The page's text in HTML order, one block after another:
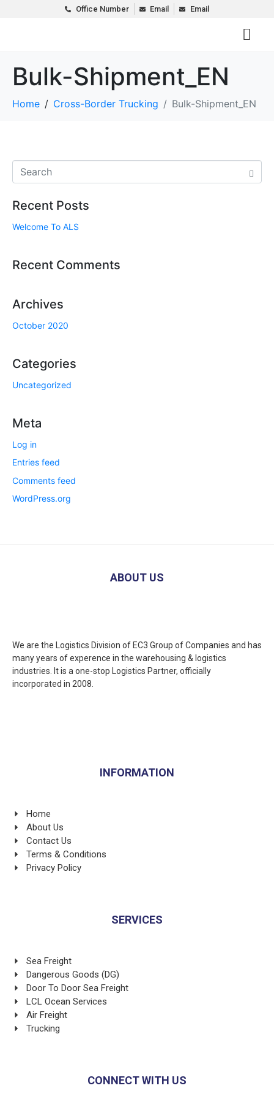
Office Number Email Email
Bulk-Shipment_EN
Home Cross-Border Trucking Bulk-Shipment_EN
Recent Posts
Welcome To ALS
Recent Comments
Archives
October 2020
Categories
Uncategorized
Meta
Log in
Entries feed
Comments feed
WordPress.org
ABOUT US
We are the Logistics Division of EC3 Group of Companies and has
many years of experence in the warehousing & logistics
industries. It is a one-stop Logistics Partner, officially
incorporated in 2008.
INFORMATION
Home
About Us
Contact Us
Terms & Conditions
Privacy Policy
SERVICES
Sea Freight
Dangerous Goods (DG)
Door To Door Sea Freight
LCL Ocean Services
Air Freight
Trucking
CONNECT WITH US